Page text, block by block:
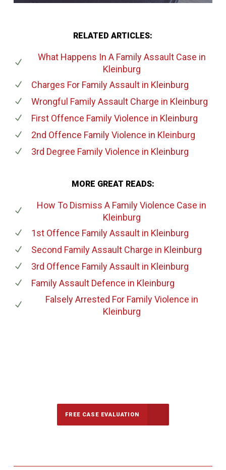
RELATED ARTICLES:
What Happens In A Family Assault Case in
Kleinburg
Charges For Family Assaultin Kleinburg
Wrongful Family Assault Charge in Kleinburg
First Offence Family Violence in Kleinburg
2nd Offence Family Violence in Kleinburg
3rd Degree Family Violence in Kleinburg
MORE GREAT READS:
How To Dismiss A Family Violence Case in
Kleinburg
1st Offence Family Assaultin Kleinburg
Second Family Assault Charge in Kleinburg
3rd Offence Family Assaultin Kleinburg
Family Assault Defence in Kleinburg
Falsely Arrested For Family Violence in
Kleinburg
FREE CASE EVALUATION